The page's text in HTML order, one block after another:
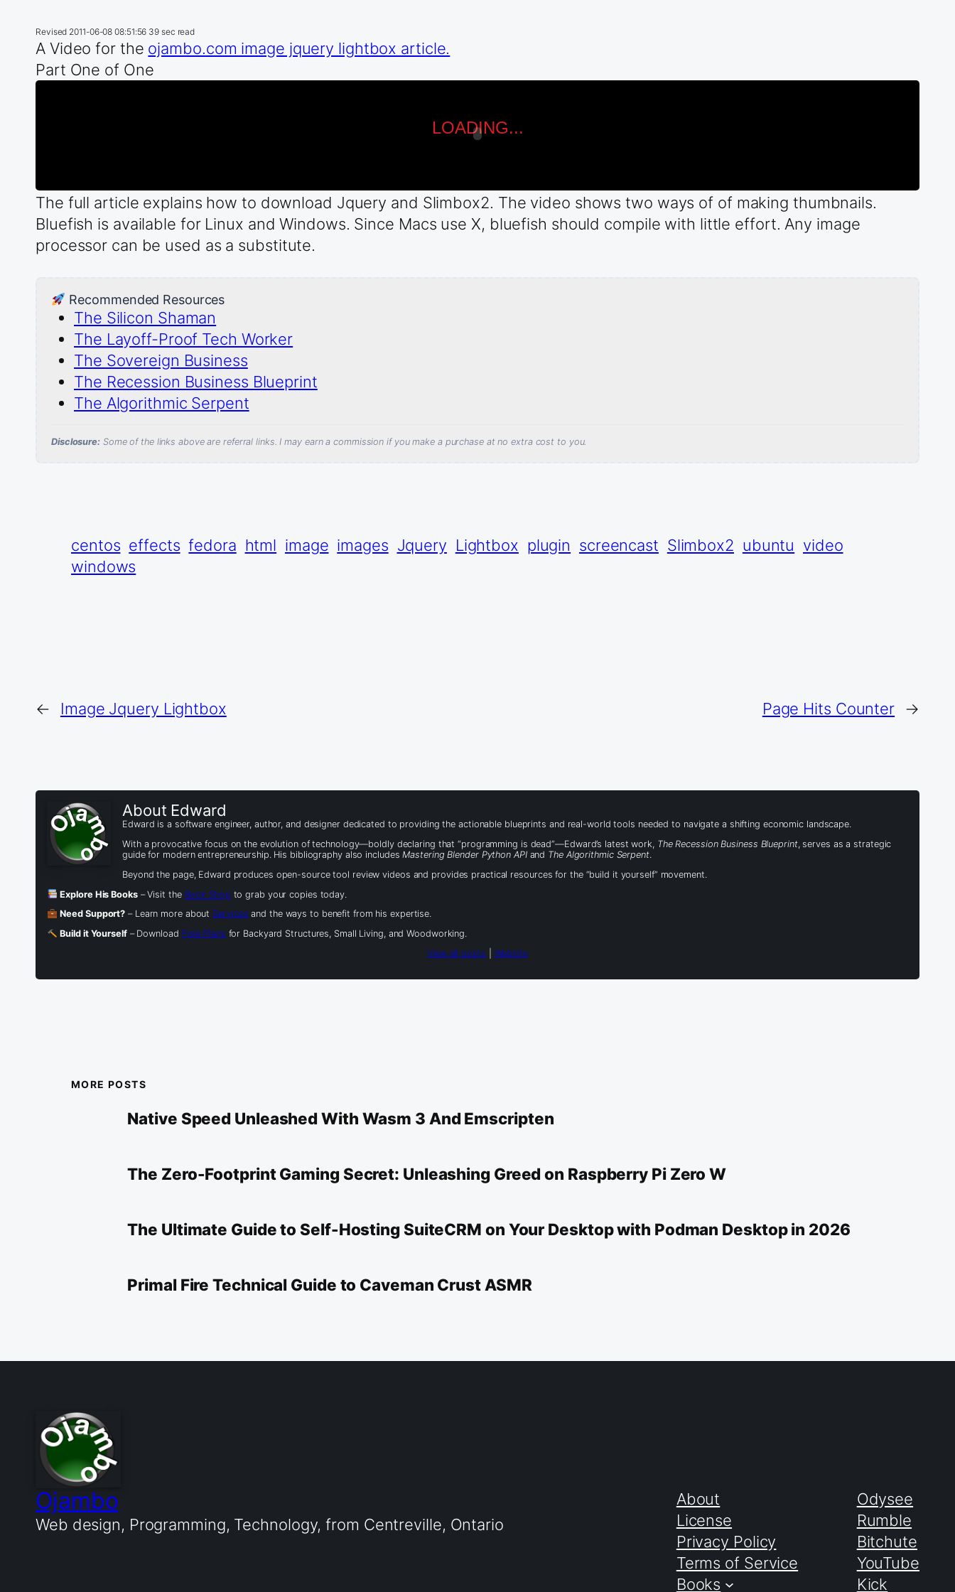
Revised 2011-06-08 08:51:56 39 sec read
A Video for the ojambo.com image jquery lightbox article.
Part One of One
The full article explains how to download Jquery and Slimbox2. The video shows two ways of of making thumbnails.
Bluefish is available for Linux and Windows. Since Macs use X, bluefish should compile with little effort. Any image
processor can be used as a substitute.
Recommended Resources
The Silicon Shaman
The Layoff-Proof Tech Worker
The Sovereign Business
The Recession Business Blueprint
The Algorithmic Serpent
Disclosure:Some of the links above are referral links. I may earn a commission if you make a purchase at no extra cost to you.
centos effects fedora html image images Jquery Lightbox plugin screencast Slimbox2 ubuntu video
windows
← Image Jquery Lightbox Page Hits Counter →
About Edward
Edward is a software engineer, author, and designer dedicated to providing the actionable blueprints and real-world tools needed to navigate a shifting economic landscape.
With a provocative focus on the evolution of technology—boldly declaring that “programming is dead”—Edward’s latest work, The Recession Business Blueprint, serves as a strategic
guide for modern entrepreneurship. His bibliography also includesMastering Blender Python APIand The Algorithmic Serpent.
Beyond the page, Edward produces open-source tool review videos and provides practical resources for the “build it yourself” movement.
Explore His Books– Visit the Book Shop to grab your copies today.
Need Support? – Learn more about Services and the ways to benefit from his expertise.
Build it Yourself– Download Free Plans for Backyard Structures, Small Living, and Woodworking.
View all posts
Website
MORE POSTS
Native Speed Unleashed With Wasm 3 And Emscripten
The Zero-Footprint Gaming Secret: Unleashing Greed on Raspberry Pi Zero W
The Ultimate Guide to Self-Hosting SuiteCRM on Your Desktop with Podman Desktop in 2026
Primal Fire Technical Guide to Caveman Crust ASMR
Ojambo
Web design, Programming, Technology, from Centreville, Ontario
About
License
Privacy Policy
Terms of Service
Books
Odysee
Rumble
Bitchute
YouTube
Kick